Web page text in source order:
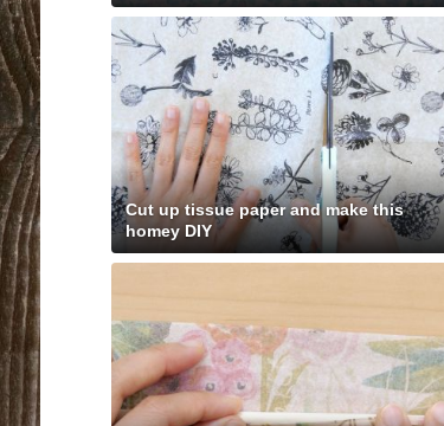
Cut up tissue paper and make this
homey DIY